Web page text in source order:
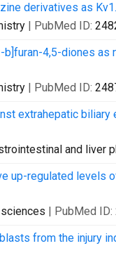
derivatives as
| PubMed ID:
4,5-diones
| PubMed ID:
extrahepatic
and liver
up-regulated levels
| PubMed ID:
from the injury